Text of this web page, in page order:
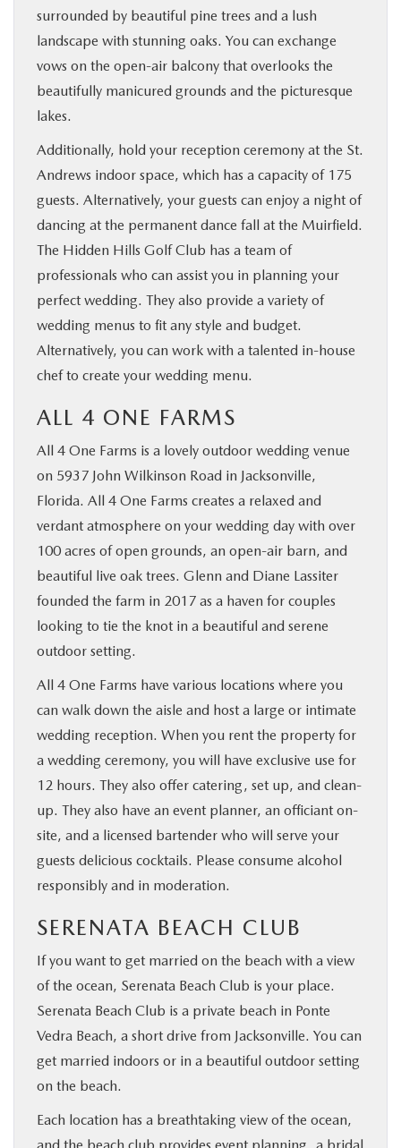
surrounded by beautiful pine trees and a lush
landscape with stunning oaks. You can exchange
vows on the open-air balcony that overlooks the
beautifully manicured grounds and the picturesque
lakes.
Additionally, hold your reception ceremony at the St.
Andrews indoor space, which has a capacity of 175
guests. Alternatively, your guests can enjoy a night of
dancing at the permanent dance fall at the Muirfield.
The Hidden Hills Golf Club has a team of
professionals who can assist you in planning your
perfect wedding. They also provide a variety of
wedding menus to fit any style and budget.
Alternatively, you can work with a talented in-house
chef to create your wedding menu.
ALL 4 ONE FARMS
All 4 One Farms is a lovely outdoor wedding venue
on 5937 John Wilkinson Road in Jacksonville,
Florida. All 4 One Farms creates a relaxed and
verdant atmosphere on your wedding day with over
100 acres of open grounds, an open-air barn, and
beautiful live oak trees. Glenn and Diane Lassiter
founded the farm in 2017 as a haven for couples
looking to tie the knot in a beautiful and serene
outdoor setting.
All 4 One Farms have various locations where you
can walk down the aisle and host a large or intimate
wedding reception. When you rent the property for
a wedding ceremony, you will have exclusive use for
12 hours. They also offer catering, set up, and clean-
up. They also have an event planner, an officiant on-
site, and a licensed bartender who will serve your
guests delicious cocktails. Please consume alcohol
responsibly and in moderation.
SERENATA BEACH CLUB
If you want to get married on the beach with a view
of the ocean, Serenata Beach Club is your place.
Serenata Beach Club is a private beach in Ponte
Vedra Beach, a short drive from Jacksonville. You can
get married indoors or in a beautiful outdoor setting
on the beach.
Each location has a breathtaking view of the ocean,